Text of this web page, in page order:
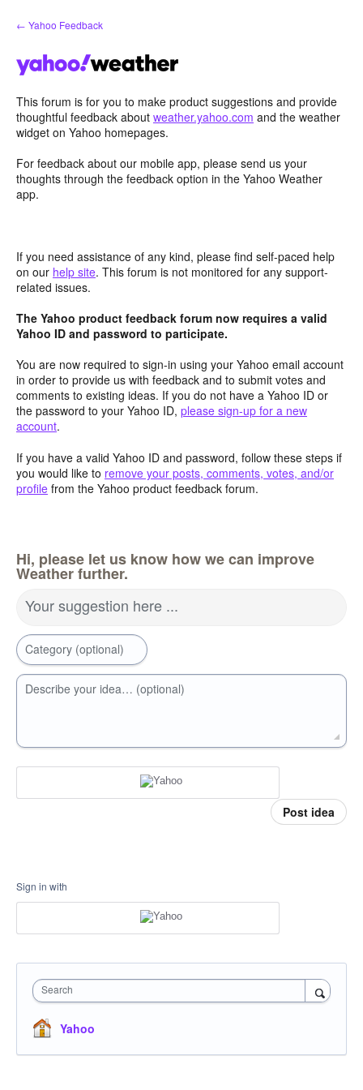
Skip
to
← Yahoo Feedback
This forum is for you to make product suggestions and provide
thoughtful feedback about weather.yahoo.com and the weather
widget on Yahoo homepages.
For feedback about our mobile app, please send us your
thoughts through the feedback option in the Yahoo Weather
app.
If you need assistance of any kind, please find self-paced help
on our help site. This forum is not monitored for any support-
related issues.
The Yahoo product feedback forum now requires a valid
Yahoo ID and password to participate.
You are now required to sign-in using your Yahoo email account
in order to provide us with feedback and to submit votes and
comments to existing ideas. If you do not have a Yahoo ID or
the password to your Yahoo ID, please sign-up for a new
account.
If you have a valid Yahoo ID and password, follow these steps if
you would like to remove your posts, comments, votes, and/or
profile from the Yahoo product feedback forum.
Hi, please let us know how we can improve
Weather further.
Your suggestion here ...
Category (optional)
Describe your idea… (optional)
Post idea
Sign in with
Search
Yahoo